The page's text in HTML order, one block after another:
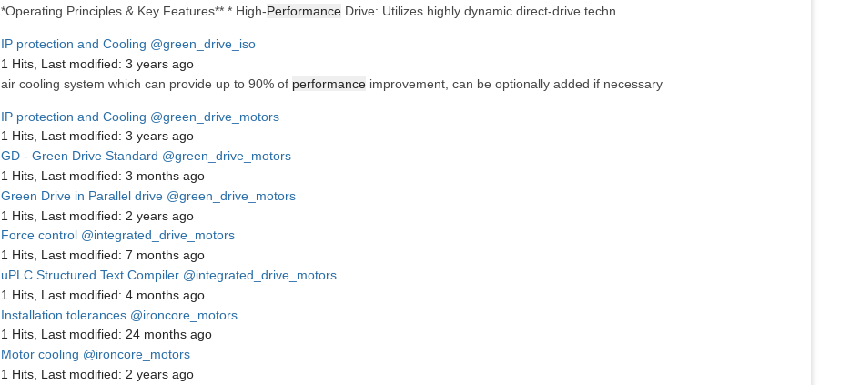
*Operating Principles & Key Features** * High-PerformanceDrive: Utilizes highly dynamic direct-drive techn
IP protection and Cooling @green_drive_iso
1 Hits, Last modified: 3 years ago
air cooling system which can provide up to 90% of performanceimprovement, can be optionally added if necessary
IP protection and Cooling @green_drive_motors
1 Hits, Last modified: 3 years ago
GD - Green Drive Standard @green_drive_motors
1 Hits, Last modified: 3 months ago
Green Drive in Parallel drive @green_drive_motors
1 Hits, Last modified: 2 years ago
Force control @integrated_drive_motors
1 Hits, Last modified: 7 months ago
uPLC Structured Text Compiler @integrated_drive_motors
1 Hits, Last modified: 4 months ago
Installation tolerances @ironcore_motors
1 Hits, Last modified: 24 months ago
Motor cooling @ironcore_motors
1 Hits, Last modified: 2 years ago